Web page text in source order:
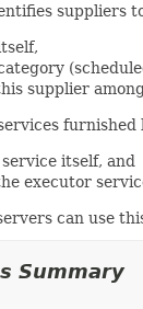
suppliers
supplier
itself, and
executor
can use
Summary